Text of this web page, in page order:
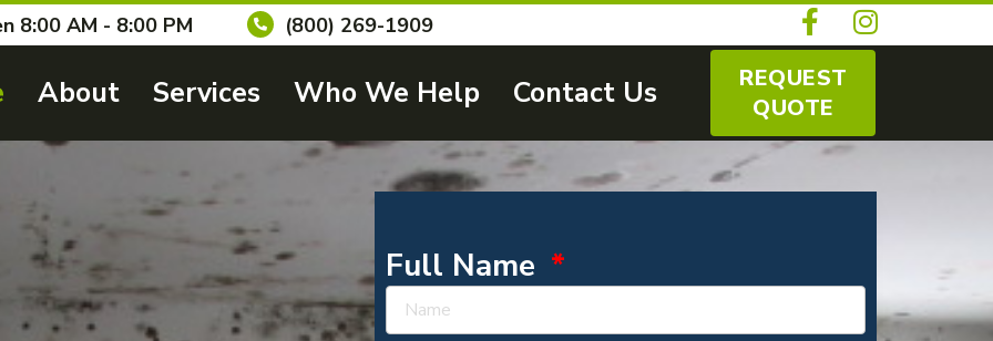
8:00 AM - 8:00 PM (800) 269-1909
About Services Who We Help Contact Us
REQUEST
QUOTE
Full Name